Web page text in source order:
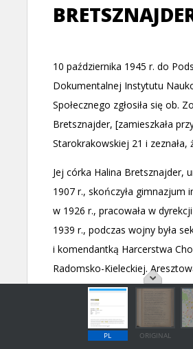
PL ORIGINAL